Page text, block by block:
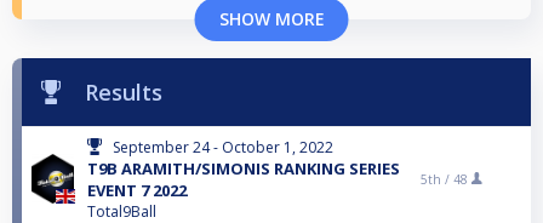
SHOW MORE
Results
September 24 - October 1, 2022
T9B ARAMITH/SIMONIS RANKING SERIES
EVENT 7 2022
Total9Ball
5th / 48